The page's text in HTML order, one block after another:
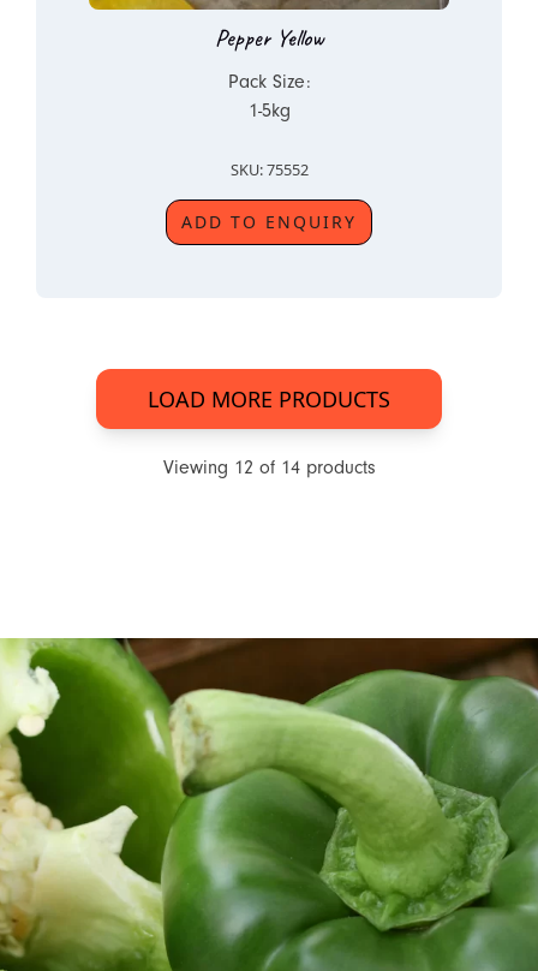
Pepper Yellow
Pack Size:
1-5kg
SKU: 75552
ADD TO ENQUIRY
LOAD MORE PRODUCTS
Viewing 12 of 14products